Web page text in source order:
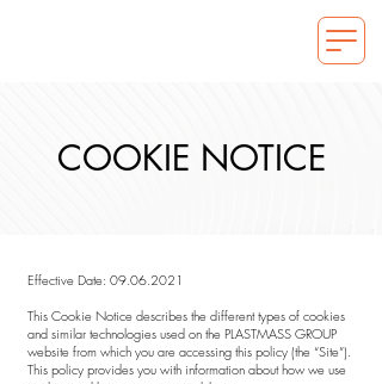
COOKIE NOTICE
Effective Date: 09.06.2021
This Cookie Notice describes the different types of cookies
and similar technologies used on the PLASTMASS GROUP
website from which you are accessing this policy (the “Site”).
This policy provides you with information about how we use